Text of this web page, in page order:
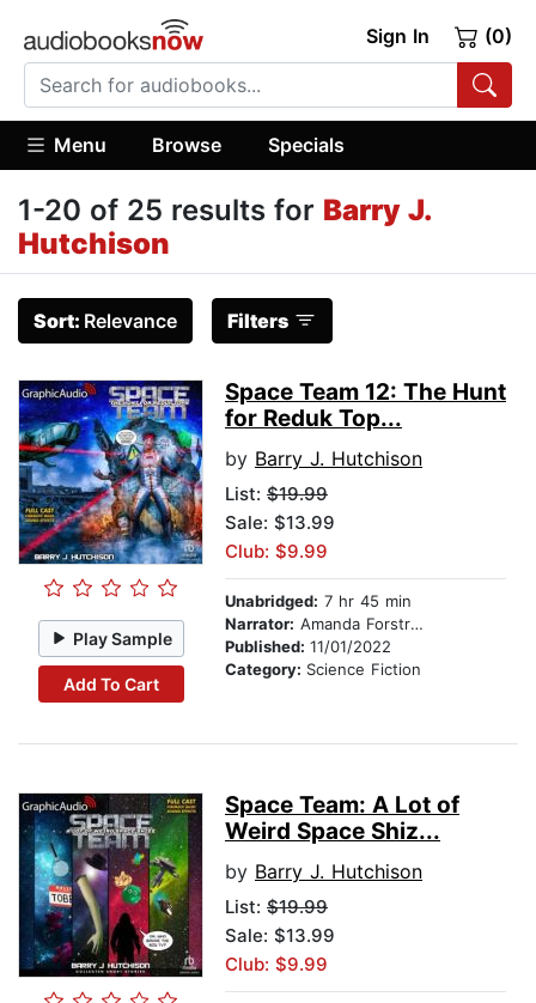
Sign In (0)
Menu Browse Specials
1-20 of 25 results for Barry J.
Hutchison
Sort: Relevance Filters
Play Sample
Add To Cart
Space Team 12: The Hunt
for Reduk Top...
by Barry J. Hutchison
List: $19.99
Sale: $13.99
Club: $9.99
Unabridged: 7 hr 45 min
Narrator: Amanda Forstrom
Published: 11/01/2022
Category: Science Fiction
Space Team: A Lot of
Weird Space Shiz...
by Barry J. Hutchison
List: $19.99
Sale: $13.99
Club: $9.99